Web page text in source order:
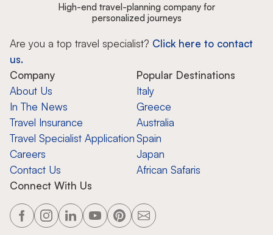
High-end travel-planning company for
personalized journeys
Are you a top travel specialist? Click here to contact
us.
Company
About Us
In The News
Travel Insurance
Travel Specialist Application
Careers
Contact Us
Popular Destinations
Italy
Greece
Australia
Spain
Japan
African Safaris
Connect With Us